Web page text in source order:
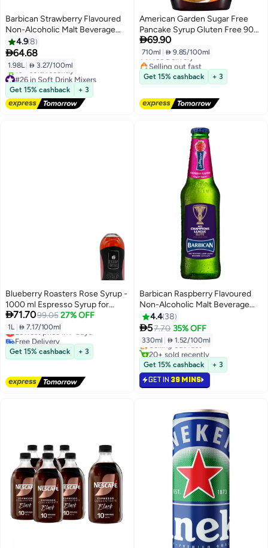
Barbican Strawberry Flavoured
Non-Alcoholic Malt Beverage
NRB Strawberry 330ml Pack of 6
4.98
64.68
1.98L  3.27/100ml
#26 in Soft Drink Mixers
Free Delivery
10+ sold recently
#26 in Soft Drink Mixers
Get 15% cashback + 3
American Garden Sugar Free
Pancake Syrup Gluten Free 90%
Less Calories Vegan 710 ML
69.90
710ml  9.85/100ml
Free Delivery
Selling out fast
Free Delivery
Get 15% cashback + 3
Blueberry Roasters Rose Syrup -
1000 ml Espresso Syrup for
Beverages and Desserts
71.7099.05 27% OFF
1L  7.17/100ml
Lowest price in 7 days
Free Delivery
Lowest price in 7 days
Get 15% cashback + 3
Barbican Raspberry Flavoured
Non-Alcoholic Malt Beverage
NRB 330ml
4.4 38
57.70 35% OFF
330ml  1.52/100ml
#40 in Soft Drink Mixers
Lowest price in 30 days
Selling out fast
20+ sold recently
#40 in Soft Drink Mixers
Get 15% cashback + 3
GET IN 39 MINS